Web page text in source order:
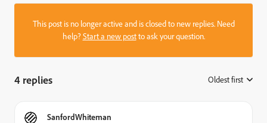
This post is no longer active and is closed to new replies. Need
help?Start a new postto ask your question.
4 replies Oldest first
SanfordWhiteman